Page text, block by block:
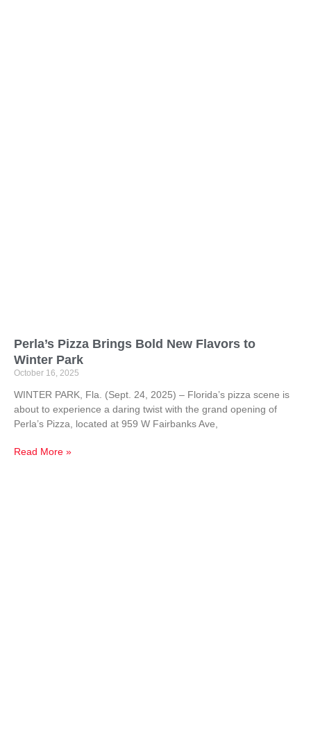
Perla’s Pizza Brings Bold New Flavors to
Winter Park
October 16, 2025
WINTER PARK, Fla. (Sept. 24, 2025) – Florida’s pizza scene is
about to experience a daring twist with the grand opening of
Perla’s Pizza, located at 959 W Fairbanks Ave,
Read More »